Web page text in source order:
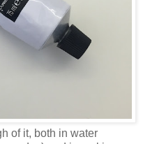
of it, both in water